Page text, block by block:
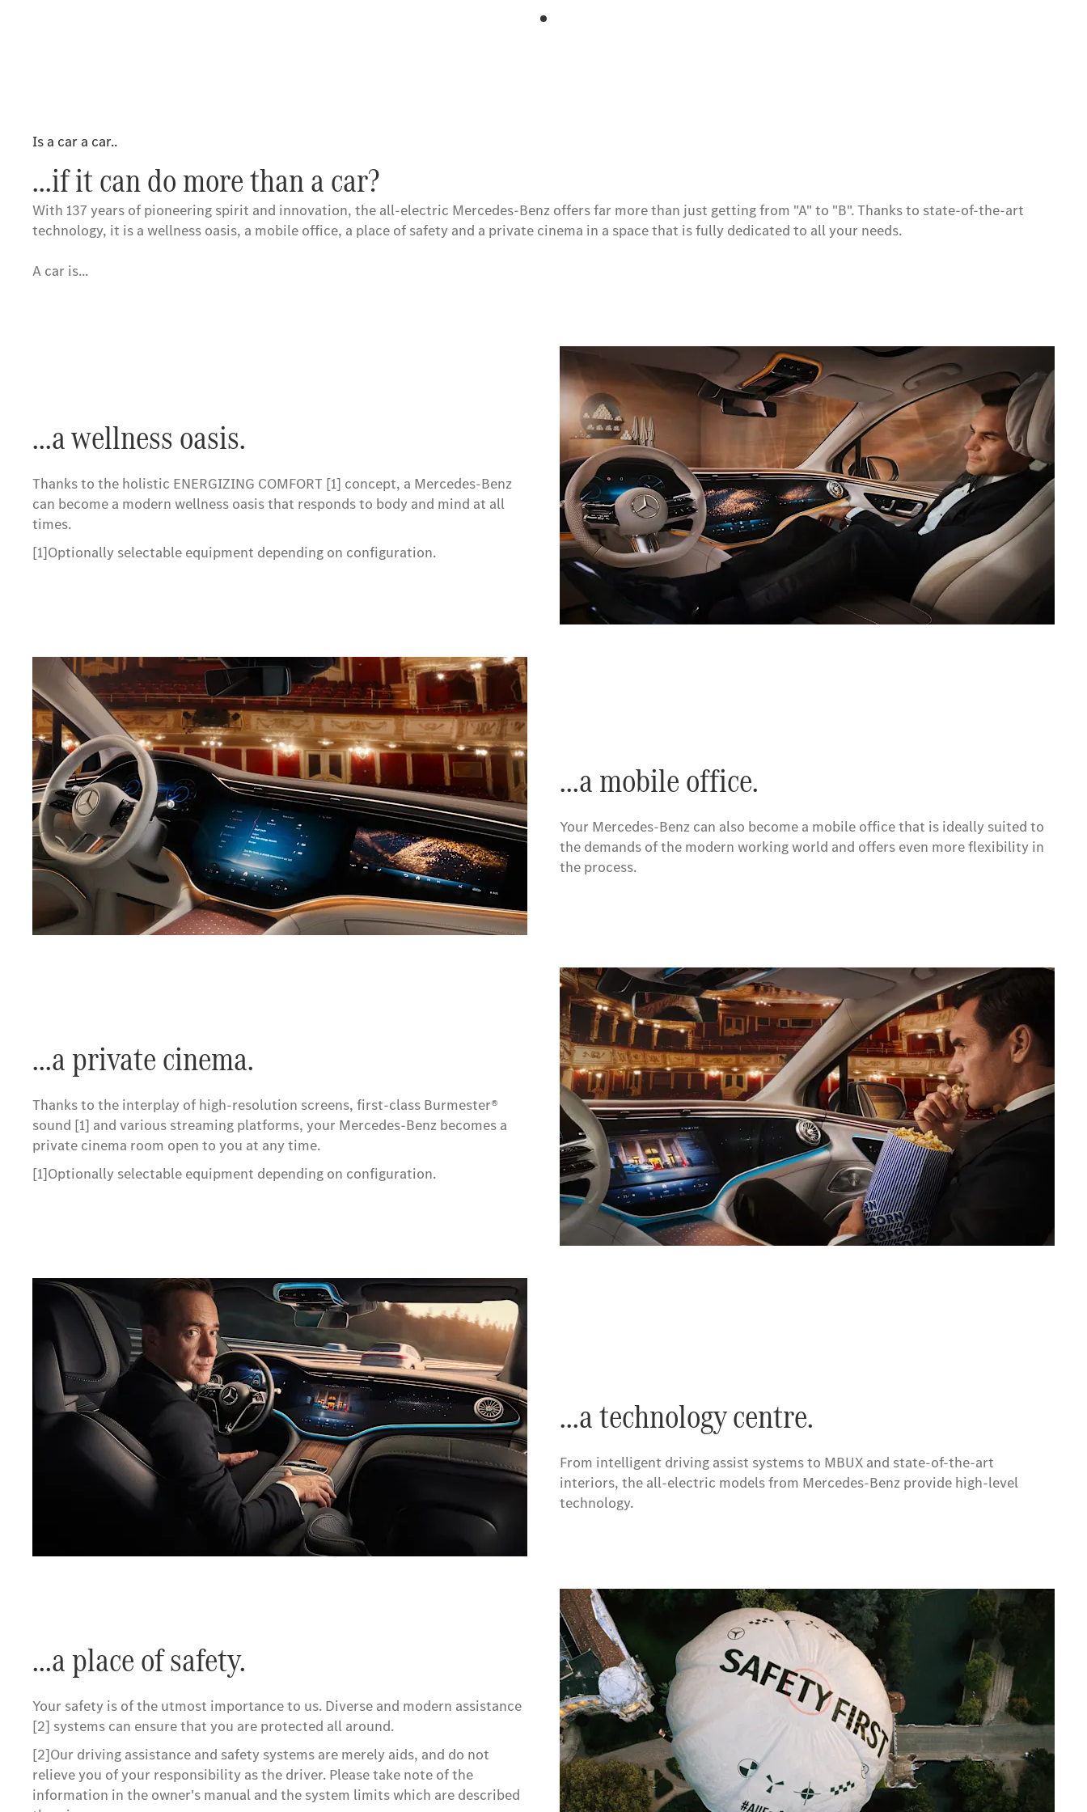
Is a car a car..
...if it can do more than a car?
With 137 years of pioneering spirit and innovation, the all-electric Mercedes-Benz offers far more than just getting from "A" to "B". Thanks to state-of-the-art
technology, it is a wellness oasis, a mobile office, a place of safety and a private cinema in a space that is fully dedicated to all your needs.
A car is...
...a wellness oasis.
Thanks to the holistic ENERGIZING COMFORT [1] concept, a Mercedes-Benz
can become a modern wellness oasis that responds to body and mind at all
times.
[1]Optionally selectable equipment depending on configuration.
...a mobile office.
Your Mercedes-Benz can also become a mobile office that is ideally suited to
the demands of the modern working world and offers even more flexibility in
the process.
​...a private cinema.
Thanks to the interplay of high-resolution screens, first-class Burmester®
sound [1] and various streaming platforms, your Mercedes-Benz becomes a
private cinema room open to you at any time.
[1]Optionally selectable equipment depending on configuration.
...a technology centre.
From intelligent driving assist systems to MBUX and state-of-the-art
interiors, the all-electric models from Mercedes-Benz provide high-level
technology.​
...a place of safety.
Your safety is of the utmost importance to us. Diverse and modern assistance
[2] systems can ensure that you are protected all around.
[2]Our driving assistance and safety systems are merely aids, and do not
relieve you of your responsibility as the driver. Please take note of the
information in the owner's manual and the system limits which are described